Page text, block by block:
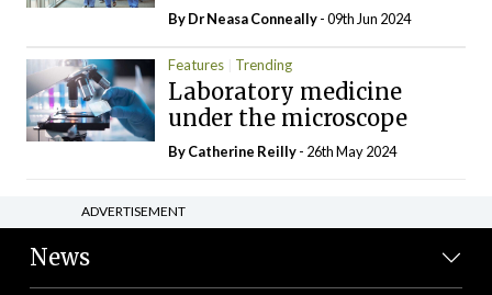
By Dr Neasa Conneally- 09th Jun 2024
Features Trending
Laboratory medicine
under the microscope
ByCatherine Reilly- 26th May 2024
ADVERTISEMENT
News